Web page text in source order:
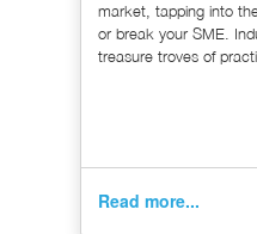
market, tapping into
or break your SME.
treasure troves of
Read more...